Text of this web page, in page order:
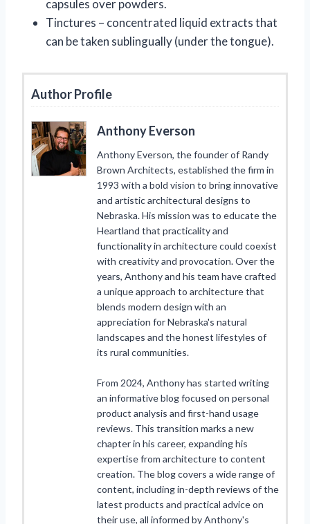
capsules over powders.
Tinctures – concentrated liquid extracts that
can be taken sublingually (under the tongue).
Author Profile
Anthony Everson
Anthony Everson, the founder of Randy
Brown Architects, established the firm in
1993 with a bold vision to bring innovative
and artistic architectural designs to
Nebraska. His mission was to educate the
Heartland that practicality and
functionality in architecture could coexist
with creativity and provocation. Over the
years, Anthony and his team have crafted
a unique approach to architecture that
blends modern design with an
appreciation for Nebraska's natural
landscapes and the honest lifestyles of
its rural communities.
From 2024, Anthony has started writing
an informative blog focused on personal
product analysis and first-hand usage
reviews. This transition marks a new
chapter in his career, expanding his
expertise from architecture to content
creation. The blog covers a wide range of
content, including in-depth reviews of the
latest products and practical advice on
their use, all informed by Anthony's